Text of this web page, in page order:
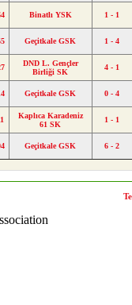
Binatlı YSK 1 - 1
Geçitkale GSK 1 - 4
DND L. Gençler
Birliği SK
4 - 1
Geçitkale GSK 0 - 4
Kaplıca Karadeniz
61 SK
1 - 1
Geçitkale GSK 6 - 2
ssociation